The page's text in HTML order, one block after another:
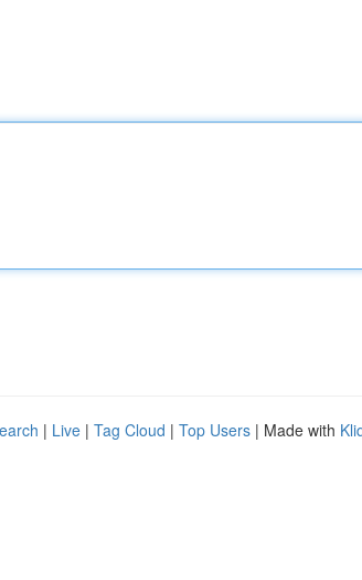
| Live | Tag Cloud | Top Users | Made with